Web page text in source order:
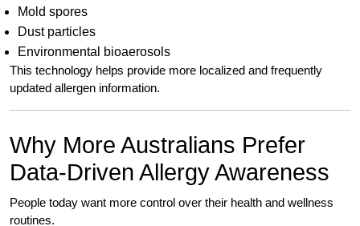
Mold spores
Dust particles
Environmental bioaerosols
This technology helps provide more localized and frequently
updated allergen information.
Why More Australians Prefer
Data-Driven Allergy Awareness
People today want more control over their health and wellness
routines.